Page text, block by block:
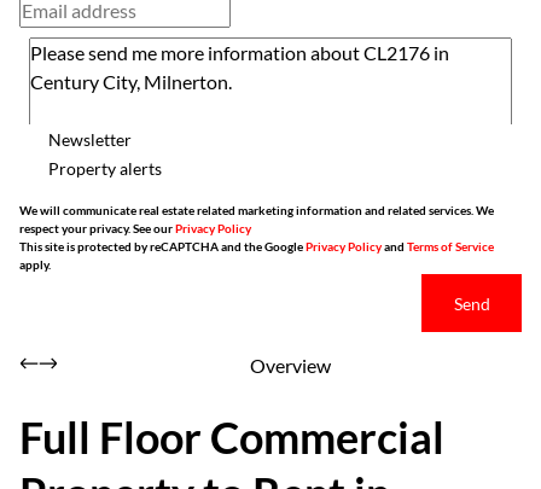
Newsletter
Property alerts
We will communicate real estate related marketing information and related services. We
respect your privacy. See ourPrivacy Policy
This site is protected by reCAPTCHA and the GooglePrivacy Policyand Terms of Service
apply.
Send
Overview
Full Floor Commercial